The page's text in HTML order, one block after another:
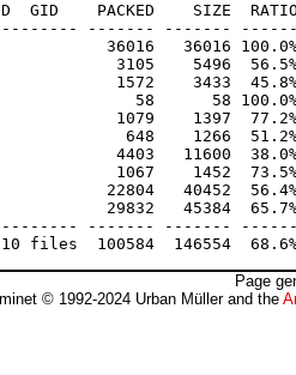
GID    PACKED    SIZE
------- -------
36016   36016
3105    5496  56.5%
1572    3433  45.8%
58      58 100.0%
1079    1397
648    1266
4403   11600  38.0%
1067    1452  73.5%
22804   40452
29832   45384
------- -------
Page
© 1992-2024 Urban Müller and the